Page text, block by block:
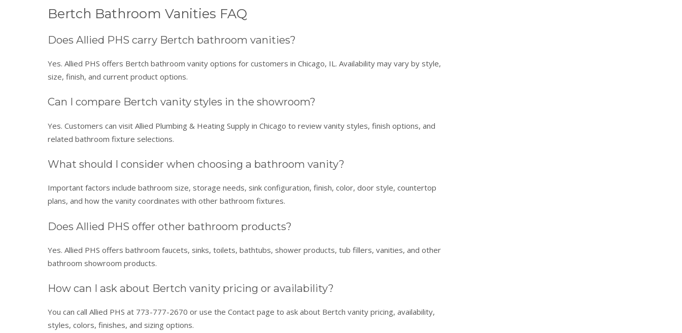
Bertch Bathroom Vanities FAQ
Does Allied PHS carry Bertch bathroom vanities?
Yes. Allied PHS offers Bertch bathroom vanity options for customers in Chicago, IL. Availability may vary by style,
size, finish, and current product options.
Can I compare Bertch vanity styles in the showroom?
Yes. Customers can visit Allied Plumbing & Heating Supply in Chicago to review vanity styles, finish options, and
related bathroom fixture selections.
What should I consider when choosing a bathroom vanity?
Important factors include bathroom size, storage needs, sink configuration, finish, color, door style, countertop
plans, and how the vanity coordinates with other bathroom fixtures.
Does Allied PHS offer other bathroom products?
Yes. Allied PHS offers bathroom faucets, sinks, toilets, bathtubs, shower products, tub fillers, vanities, and other
bathroom showroom products.
How can I ask about Bertch vanity pricing or availability?
You can call Allied PHS at 773-777-2670 or use the Contact page to ask about Bertch vanity pricing, availability,
styles, colors, finishes, and sizing options.